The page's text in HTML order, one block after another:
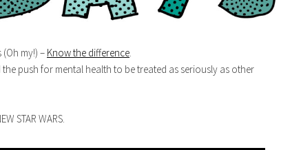
my!) – Know the difference.
push for mental health to be treated as seriously as other
STAR WARS.